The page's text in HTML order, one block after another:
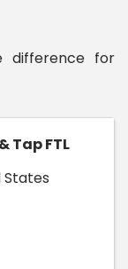
difference for
Tap FTL
States